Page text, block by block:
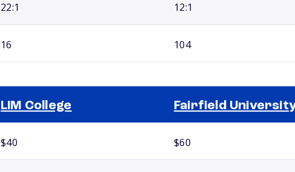
22:1 12:1
16 104
LIM College Fairfield
$40 $60